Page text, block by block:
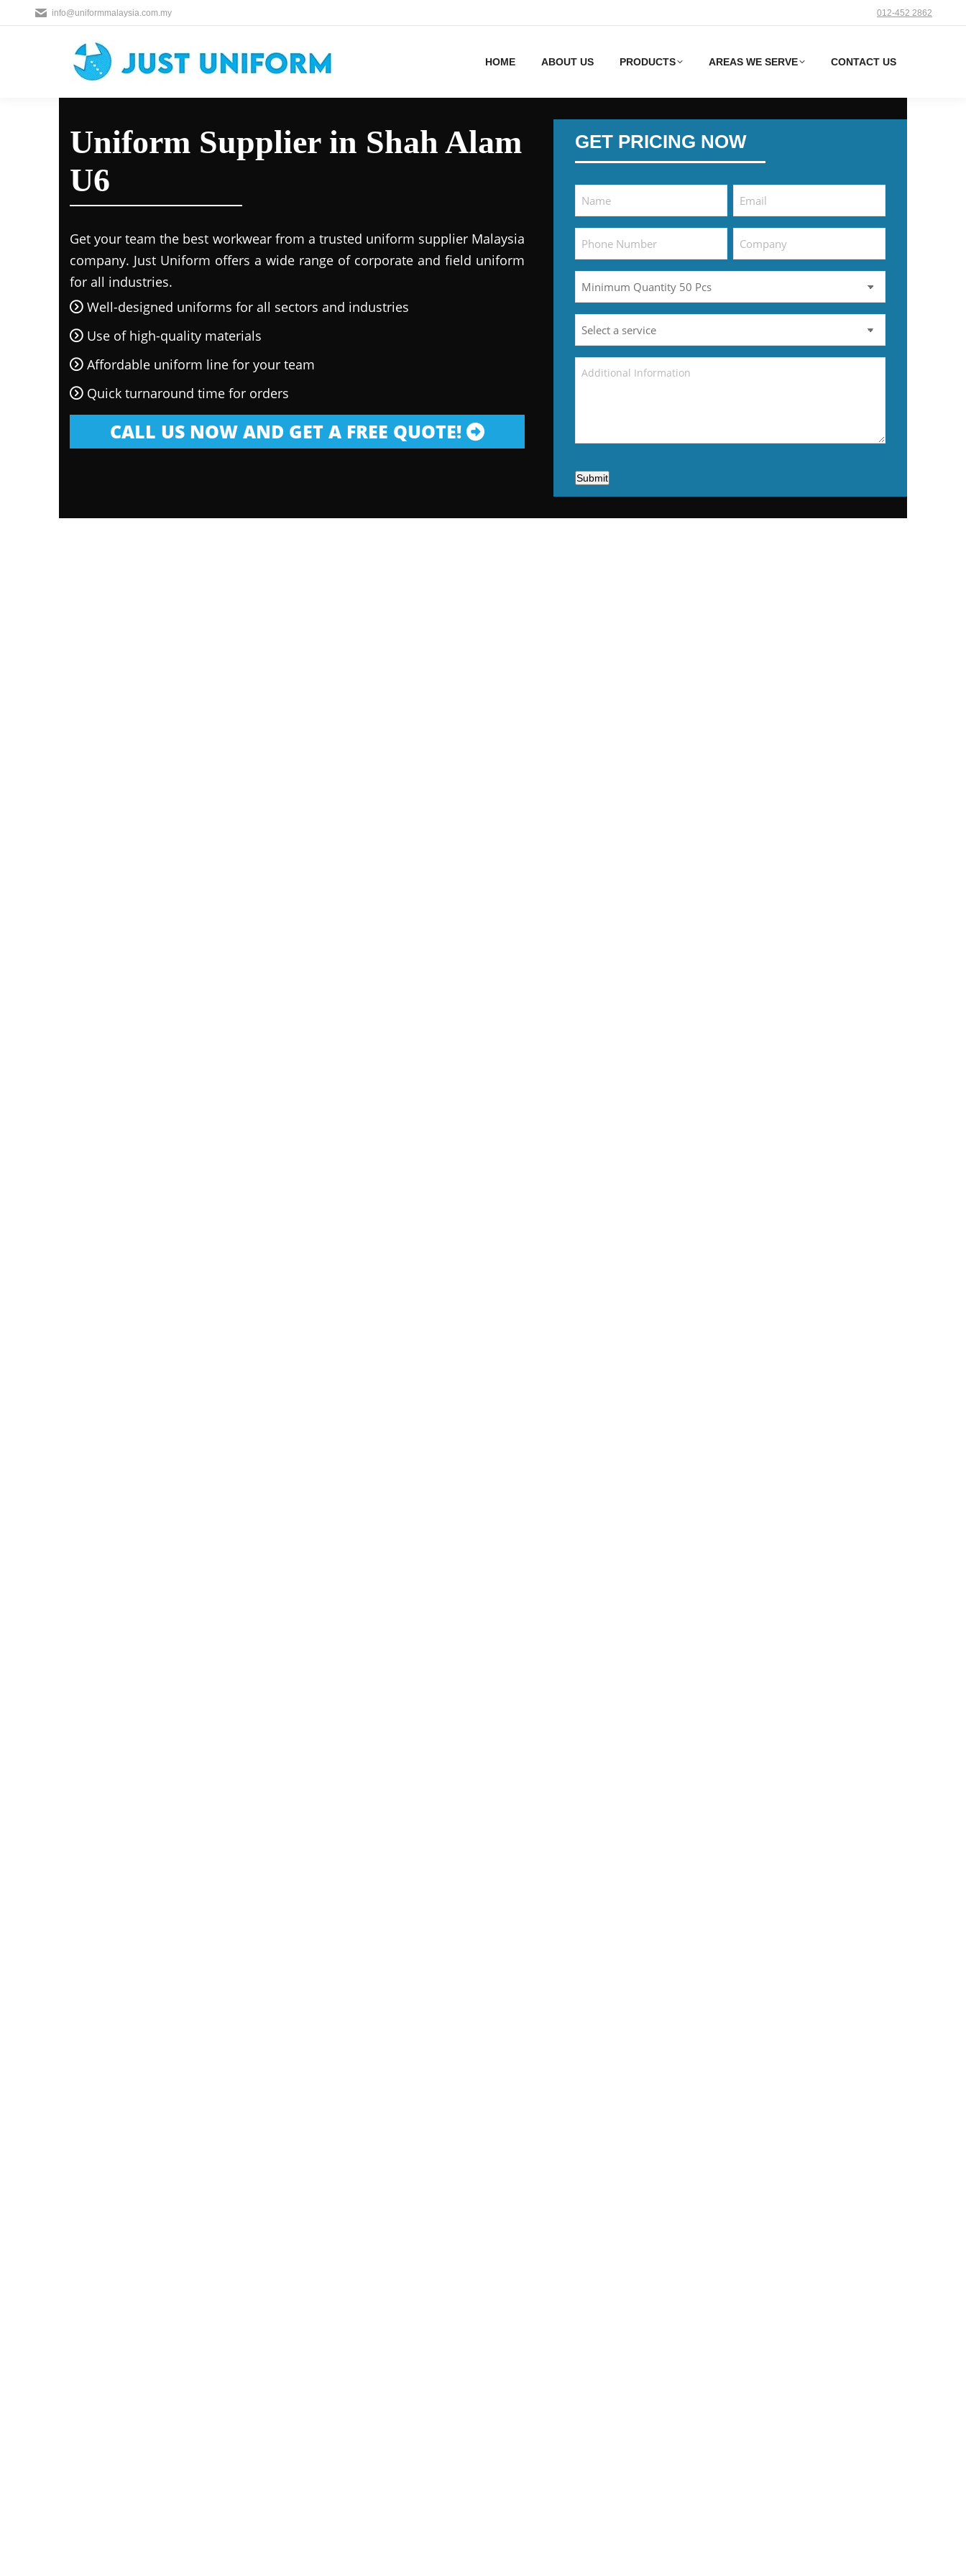
info@uniformmalaysia.com.my 012-452 2862‬
HOME ABOUT US PRODUCTS AREAS WE SERVE CONTACT US
Uniform Supplier in Shah Alam
U6
Get your team the best workwear from a trusted uniform supplier Malaysia
company. Just Uniform offers a wide range of corporate and field uniform
for all industries.
Well-designed uniforms for all sectors and industries
Use of high-quality materials
Affordable uniform line for your team
Quick turnaround time for orders
CALL US NOW AND GET A FREE QUOTE!
GET PRICING NOW
Submit